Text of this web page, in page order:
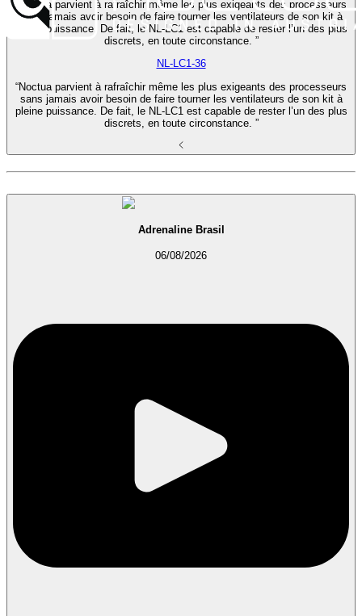
“Noctua parvient à rafraîchir même les plus exigeants des processeurs
sans jamais avoir besoin de faire tourner les ventilateurs de son kit à
pleine puissance. De fait, le NL-LC1 est capable de rester l’un des plus
discrets, en toute circonstance. ”
NL-LC1-36
“Noctua parvient à rafraîchir même les plus exigeants des processeurs
sans jamais avoir besoin de faire tourner les ventilateurs de son kit à
pleine puissance. De fait, le NL-LC1 est capable de rester l’un des plus
discrets, en toute circonstance. ”
Adrenaline Brasil
06/08/2026